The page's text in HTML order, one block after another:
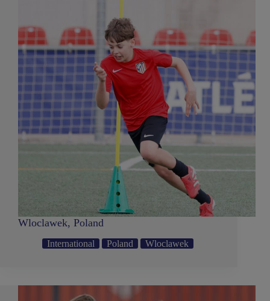
Wloclawek, Poland
International Poland Wloclawek